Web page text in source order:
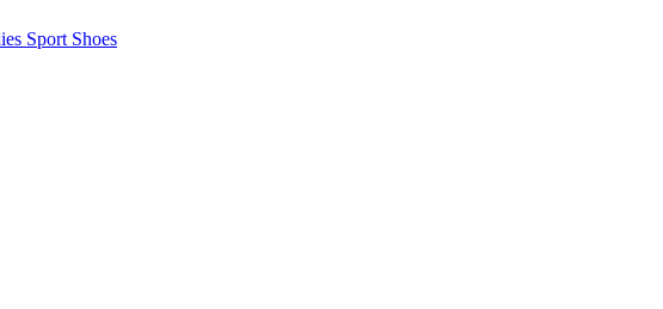
Sport Shoes